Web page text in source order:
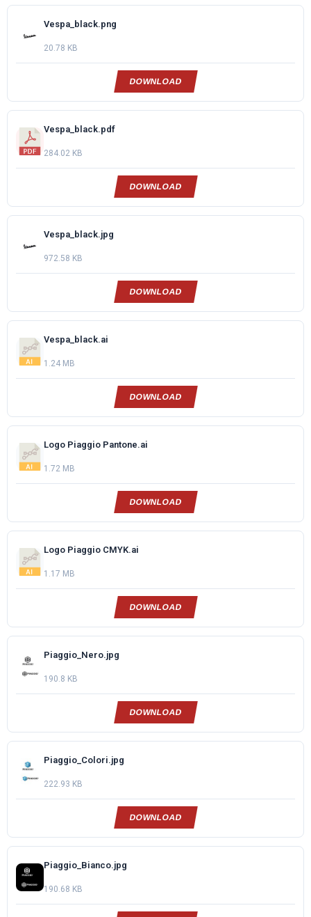
Vespa_black.png
20.78 KB
DOWNLOAD
Vespa_black.pdf
284.02 KB
DOWNLOAD
Vespa_black.jpg
972.58 KB
DOWNLOAD
Vespa_black.ai
1.24 MB
DOWNLOAD
Logo Piaggio Pantone.ai
1.72 MB
DOWNLOAD
Logo Piaggio CMYK.ai
1.17 MB
DOWNLOAD
Piaggio_Nero.jpg
190.8 KB
DOWNLOAD
Piaggio_Colori.jpg
222.93 KB
DOWNLOAD
Piaggio_Bianco.jpg
190.68 KB